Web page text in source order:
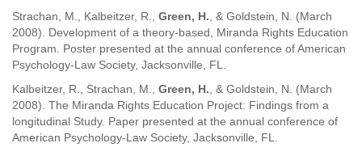
Strachan, M., Kalbeitzer, R., Green, H. , & Goldstein, N. (March
2008). Development of a theory-based, Miranda Rights Education
Program. Poster presented at the annual conference of American
Psychology-Law Society, Jacksonville, FL.
Kalbeitzer, R., Strachan, M., Green, H. , & Goldstein, N. (March
2008). The Miranda Rights Education Project: Findings from a
longitudinal Study. Paper presented at the annual conference of
American Psychology-Law Society, Jacksonville, FL.